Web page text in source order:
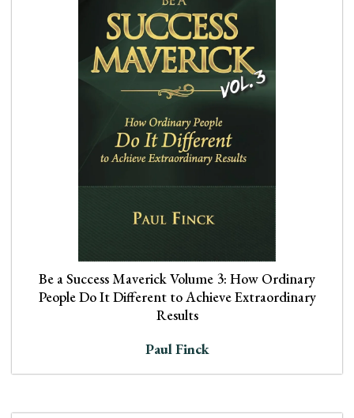
Be a Success Maverick Volume 3: How Ordinary
People Do It Different to Achieve Extraordinary
Results
Paul Finck